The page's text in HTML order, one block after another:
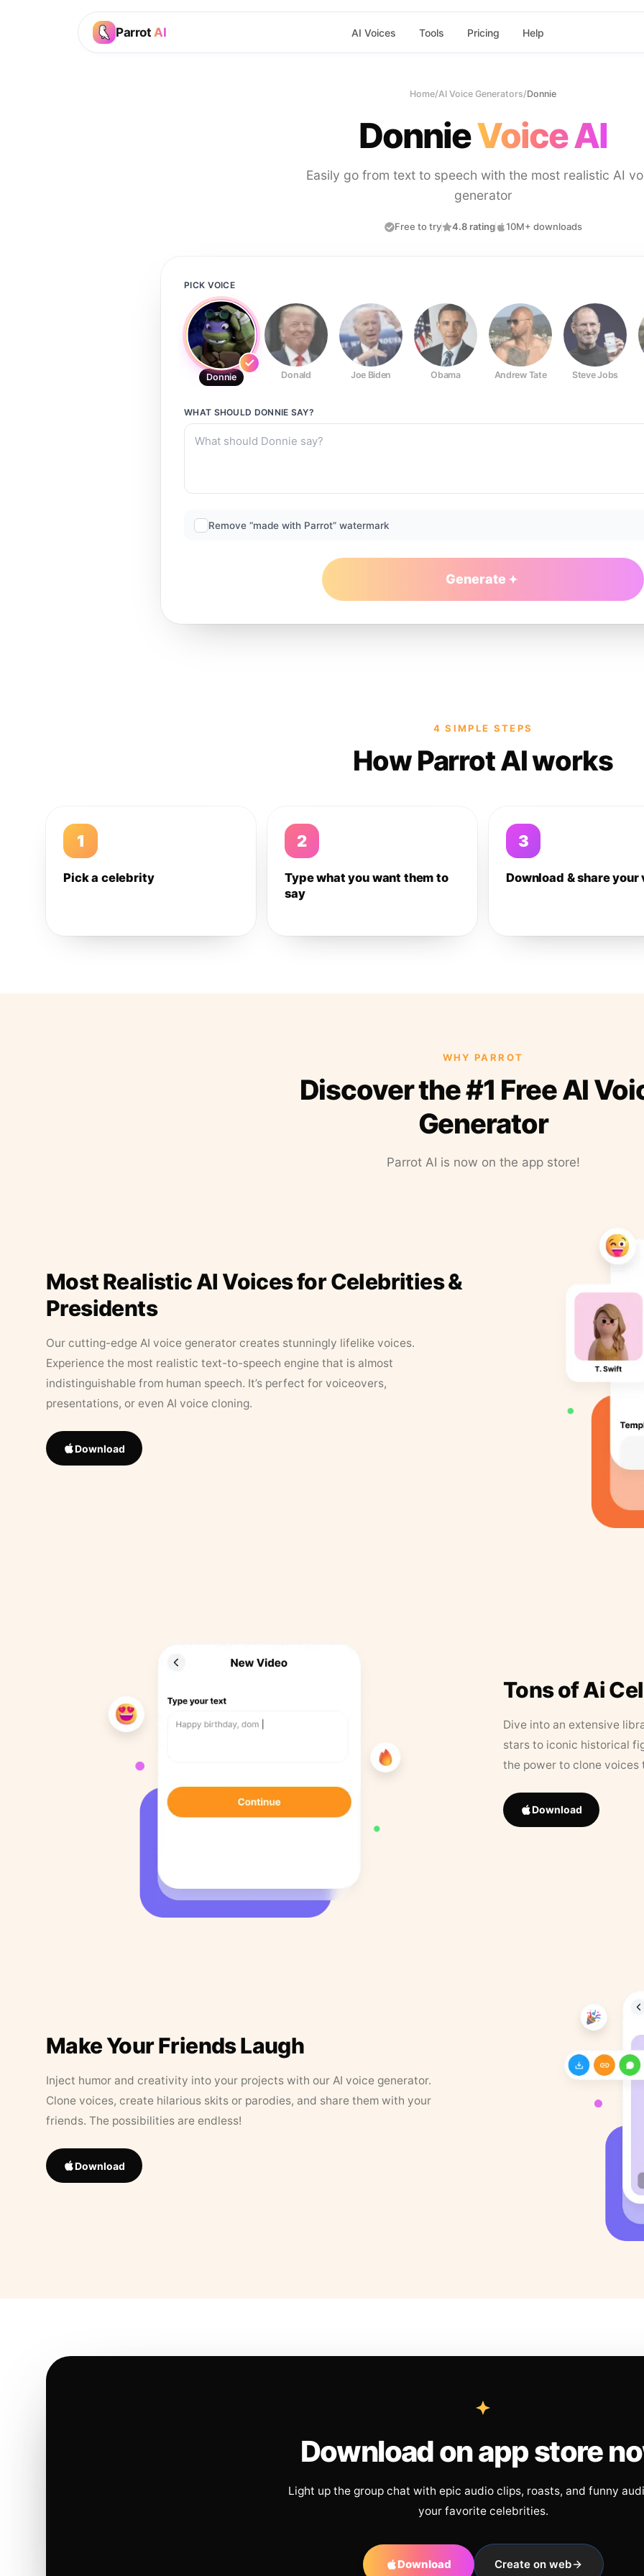
Parrot AI AI Voices Tools Pricing Help
Home/AI Voice Generators/Donnie
DonnieVoice AI
Easily go from text to speech with the most realistic AI
generator
Free to try 4.8 rating 10M+ downloads
PICK VOICE
Donnie Donald Joe Biden Obama Andrew Tate Steve Jobs
WHAT SHOULD DONNIE SAY?
Remove “made with Parrot” watermark
Generate
4 SIMPLE STEPS
How Parrot AI works
1
Pick a celebrity
2
Type what you want them to
say
3
Download & share your
WHY PARROT
Discover the #1 Free AI
Generator
Parrot AI is now on the app store!
Most Realistic AI Voices for Celebrities &
Presidents
Our cutting-edge AI voice generator creates stunningly lifelike voices.
Experience the most realistic text-to-speech engine that is almost
indistinguishable from human speech. It’s perfect for voiceovers,
presentations, or even AI voice cloning.
Download
Tons of Ai
Dive into an extensive
stars to iconic historical
the power to clone
Download
Make Your Friends Laugh
Inject humor and creativity into your projects with our AI voice generator.
Clone voices, create hilarious skits or parodies, and share them with your
friends. The possibilities are endless!
Download
Download on app store
Light up the group chat with epic audio clips, roasts, and funny
your favorite celebrities.
Download Create on web